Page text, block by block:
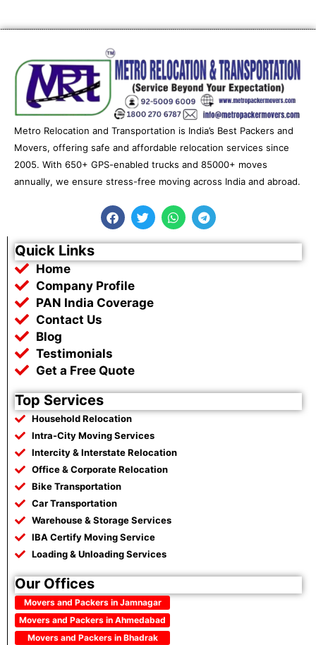
Metro Relocation and Transportation is India’s Best Packers and
Movers, offering safe and affordable relocation services since
2005. With 650+ GPS-enabled trucks and 85000+ moves
annually, we ensure stress-free moving across India and abroad.
F
a
e
b
o
k
T
w
t
t
W
h
t
s
T
e
e
g
Quick Links
Home
Company Profile
PAN India Coverage
Contact Us
Blog
Testimonials
Get a Free Quote
Top Services
Household Relocation
Intra-City Moving Services
Intercity & Interstate Relocation
Office & Corporate Relocation
Bike Transportation
Car Transportation
Warehouse & Storage Services
IBA Certify Moving Service
Loading & Unloading Services
Our Offices
Movers and Packers in Jamnagar
Movers and Packers in Ahmedabad
Movers and Packers in Bhadrak